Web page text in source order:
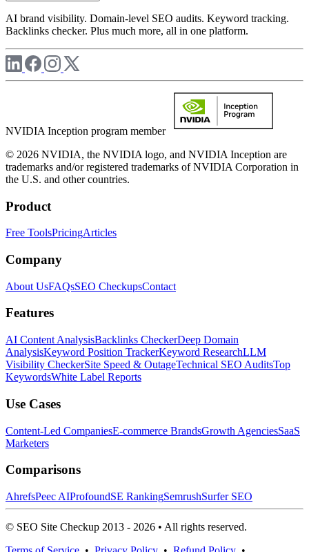
AI brand visibility. Domain-level SEO audits. Keyword tracking.
Backlinks checker. Plus much more, all in one platform.
NVIDIA Inception program member
© 2026 NVIDIA, the NVIDIA logo, and NVIDIA Inception are
trademarks and/or registered trademarks of NVIDIA Corporation in
the U.S. and other countries.
Product
Free ToolsPricingArticles
Company
About UsFAQsSEO CheckupsContact
Features
AI Content AnalysisBacklinks CheckerDeep Domain
AnalysisKeyword Position TrackerKeyword ResearchLLM
Visibility CheckerSite Speed & OutageTechnical SEO AuditsTop
KeywordsWhite Label Reports
Use Cases
Content-Led CompaniesE-commerce BrandsGrowth AgenciesSaaS
Marketers
Comparisons
AhrefsPeec AIProfoundSE RankingSemrushSurfer SEO
© SEO Site Checkup 2013 - 2026 • All rights reserved.